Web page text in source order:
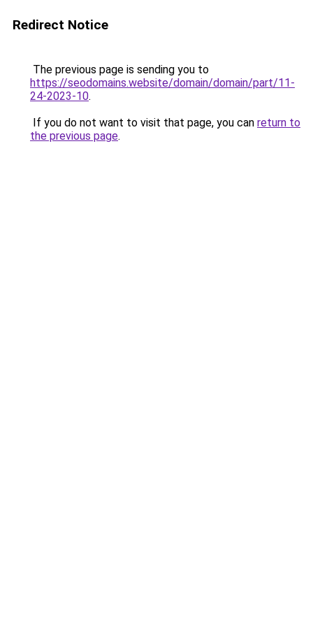
Redirect Notice
The previous page is sending you to
https://seodomains.website/domain/domain/part/11-
24-2023-10.
If you do not want to visit that page, you can return to
the previous page.